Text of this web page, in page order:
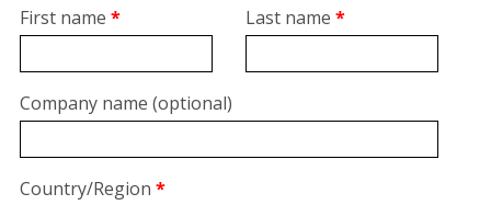
First name * Last name *
Company name (optional)
Country/Region *